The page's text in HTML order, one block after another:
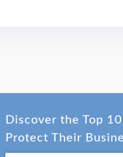
Discover the Top
Protect Their